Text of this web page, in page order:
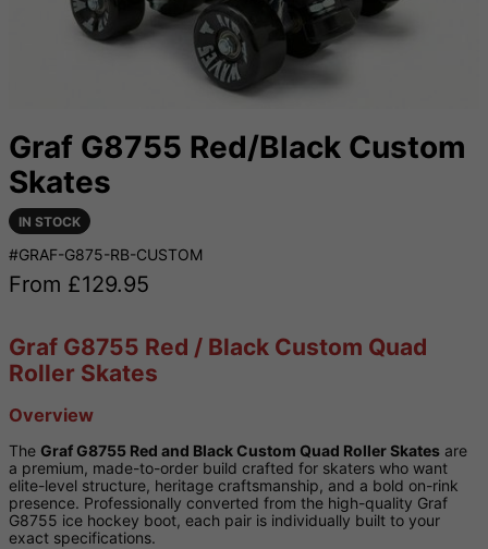
Graf G8755 Red/Black Custom
Skates
IN STOCK
#GRAF-G875-RB-CUSTOM
From £129.95
Graf G8755 Red / Black Custom Quad
Roller Skates
Overview
The Graf G8755 Red and Black Custom Quad Roller Skates are
a premium, made-to-order build crafted for skaters who want
elite-level structure, heritage craftsmanship, and a bold on-rink
presence. Professionally converted from the high-quality Graf
G8755 ice hockey boot, each pair is individually built to your
exact specifications.